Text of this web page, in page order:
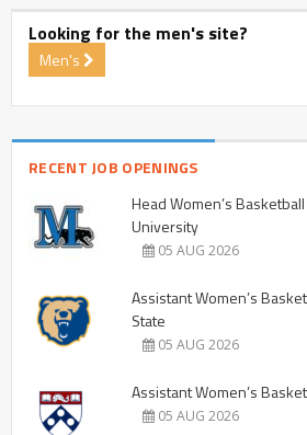
Looking for the men's site?
Men's
RECENT JOB OPENINGS
Head Women’s
University
05 AUG 2026
Assistant Women’s
State
05 AUG 2026
Assistant Women’s
05 AUG 2026